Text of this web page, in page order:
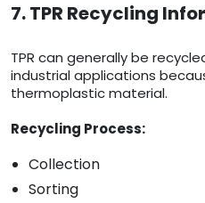
7. TPR Recycling
TPR can generally be
industrial applications
thermoplastic material.
Recycling Process:
Collection
Sorting